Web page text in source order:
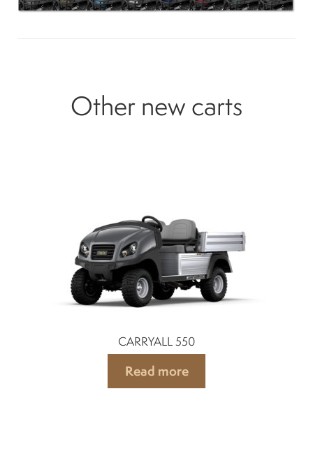
Other new carts
CARRYALL 550
Read more